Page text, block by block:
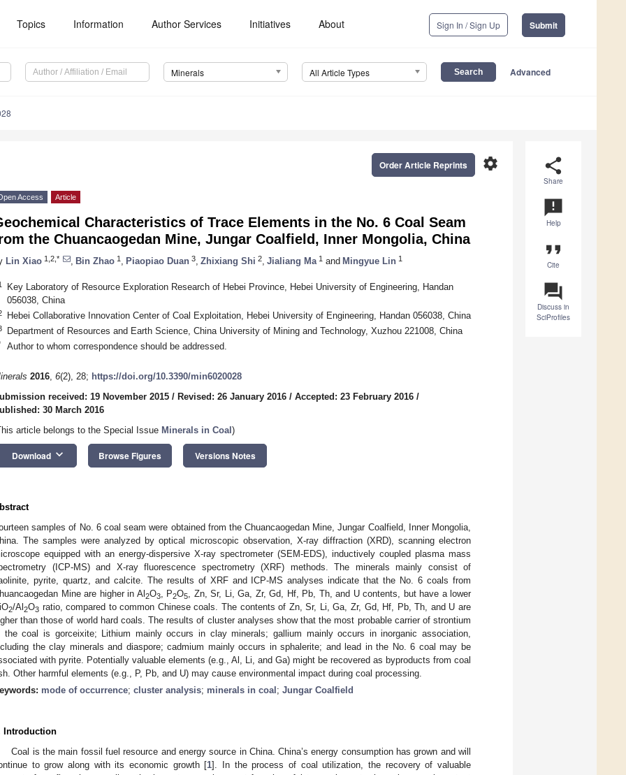
Topics Information Author Services Initiatives About Sign In / Sign Up Submit
Minerals All Article Types Advanced
share
Share
announcement
Help
format_quote
Cite
question_answer
Discuss in
SciProfiles
settings
Order Article Reprints
Access Article
Characteristics of Trace Elements in the No. 6 Coal Seam
the Chuancaogedan Mine, Jungar Coalfield, Inner Mongolia, China
Lin Xiao 1,2,* Bin Zhao 1 Piaopiao Duan 3 Zhixiang Shi 2 Jialiang Ma 1 and Mingyue Lin 1
Key Laboratory of Resource Exploration Research of Hebei Province, Hebei University of Engineering, Handan
056038, China
Hebei Collaborative Innovation Center of Coal Exploitation, Hebei University of Engineering, Handan 056038, China
Department of Resources and Earth Science, China University of Mining and Technology, Xuzhou 221008, China
Author to whom correspondence should be addressed.
2016, 6(2), 28; https://doi.org/10.3390/min6020028
received: 19 November 2015 / Revised: 26 January 2016 / Accepted: 23 February 2016 /
30 March 2016
article belongs to the Special Issue Minerals in Coal )
Download keyboard_arrow_down Browse Figures Versions Notes
samples of No. 6 coal seam were obtained from the Chuancaogedan Mine, Jungar Coalfield, Inner Mongolia,
The samples were analyzed by optical microscopic observation, X-ray diffraction (XRD), scanning electron
equipped with an energy-dispersive X-ray spectrometer (SEM-EDS), inductively coupled plasma mass
(ICP-MS) and X-ray fluorescence spectrometry (XRF) methods. The minerals mainly consist of
pyrite, quartz, and calcite. The results of XRF and ICP-MS analyses indicate that the No. 6 coals from
Mine are higher in Al 2O3, P2O5
, Zn, Sr, Li, Ga, Zr, Gd, Hf, Pb, Th, and U contents, but have a lower
2/Al 2O3 ratio, compared to common Chinese coals. The contents of Zn, Sr, Li, Ga, Zr, Gd, Hf, Pb, Th, and U are
than those of world hard coals. The results of cluster analyses show that the most probable carrier of strontium
the coal is gorceixite; Lithium mainly occurs in clay minerals; gallium mainly occurs in inorganic association,
the clay minerals and diaspore; cadmium mainly occurs in sphalerite; and lead in the No. 6 coal may be
with pyrite. Potentially valuable elements (e.g., Al, Li, and Ga) might be recovered as byproducts from coal
Other harmful elements (e.g., P, Pb, and U) may cause environmental impact during coal processing.
mode of occurrence; cluster analysis; minerals in coal ; Jungar Coalfield
Introduction
Coal is the main fossil fuel resource and energy source in China. China’s energy consumption has grown and will
to grow along with its economic growth [1]. In the process of coal utilization, the recovery of valuable